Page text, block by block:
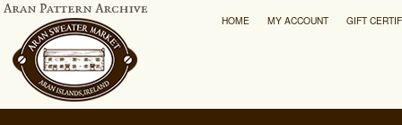
HOME MY ACCOUNT GIFT